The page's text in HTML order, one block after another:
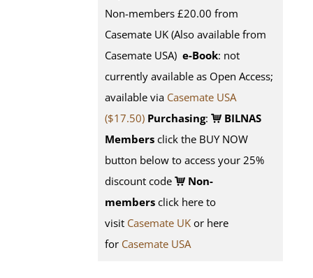
Non-members £20.00 from
Casemate UK (Also available from
Casemate USA) e-Book: not
currently available as Open Access;
available via Casemate USA
($17.50) Purchasing:
BILNAS
Members click the BUY NOW
button below to access your 25%
discount code
Non-
members click here to
visit Casemate UK or here
for Casemate USA